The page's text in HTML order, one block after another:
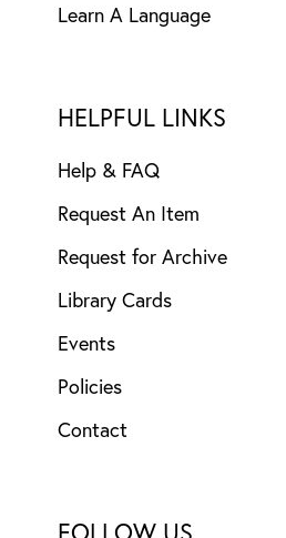
Learn A Language
HELPFUL LINKS
Help & FAQ
Request An Item
Request for Archive
Library Cards
Events
Policies
Contact